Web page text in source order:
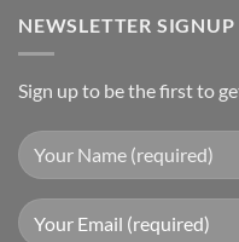
NEWSLETTER SIGNUP
Sign up to be the first to